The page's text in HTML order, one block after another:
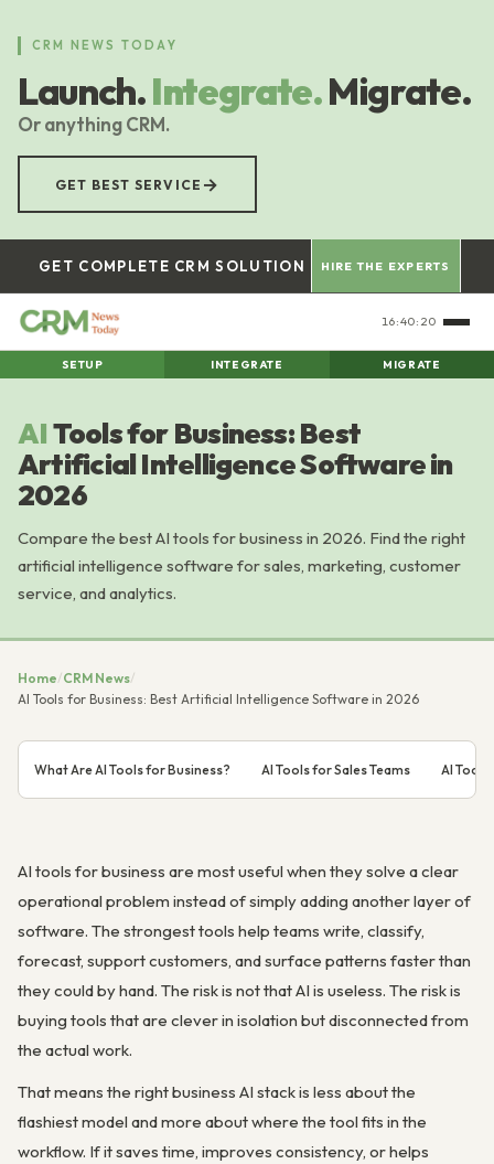
content
CRM NEWS TODAY
Launch.Integrate.Migrate.
Or anything CRM.
GET BEST SERVICE →
GET COMPLETE CRM SOLUTION HIRE THE EXPERTS
16:40:21
SETUP INTEGRATE MIGRATE
AITools for Business: Best
Artificial Intelligence Software in
2026
Compare the best AI tools for business in 2026. Find the right
artificial intelligence software for sales, marketing, customer
service, and analytics.
Home/CRM News/
AI Tools for Business: Best Artificial Intelligence Software in 2026
What Are AI Tools for Business? AI Tools for Sales Teams AI
AI tools for business are most useful when they solve a clear
operational problem instead of simply adding another layer of
software. The strongest tools help teams write, classify,
forecast, support customers, and surface patterns faster than
they could by hand. The risk is not that AI is useless. The risk is
buying tools that are clever in isolation but disconnected from
the actual work.
That means the right business AI stack is less about the
flashiest model and more about where the tool fits in the
workflow. If it saves time, improves consistency, or helps